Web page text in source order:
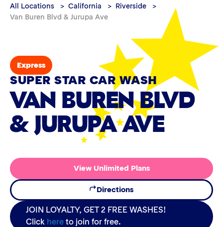
All Locations California
Riverside
Van Buren Blvd & Jurupa Ave
Express
SUPER STAR CAR WASH
VAN BUREN BLVD
& JURUPA AVE
View Unlimited Plans
Directions
JOIN LOYALTY, GET 2 FREE WASHES!
Click here to join for free.